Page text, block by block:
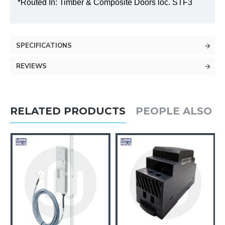
*Routed In: Timber & Composite Doors loc. STF3
SPECIFICATIONS
REVIEWS
RELATED PRODUCTS PEOPLE ALSO